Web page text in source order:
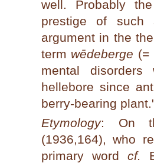
well. Probably
prestige of such
argument in the
term wēdeberge (=
mental
hellebore since
berry-bearing
Etymology: On
(1936,164), who
primary wordcf.